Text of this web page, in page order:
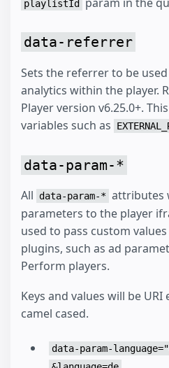
playlistId
data-referrer
Sets the referrer to be
analytics within the player.
Player version v6.25.0+.
variables such as
data-param-*
All data-param-* attributes
parameters to the player
used to pass custom
plugins, such as ad
Perform players.
Keys and values will be
camel cased.
data-param-